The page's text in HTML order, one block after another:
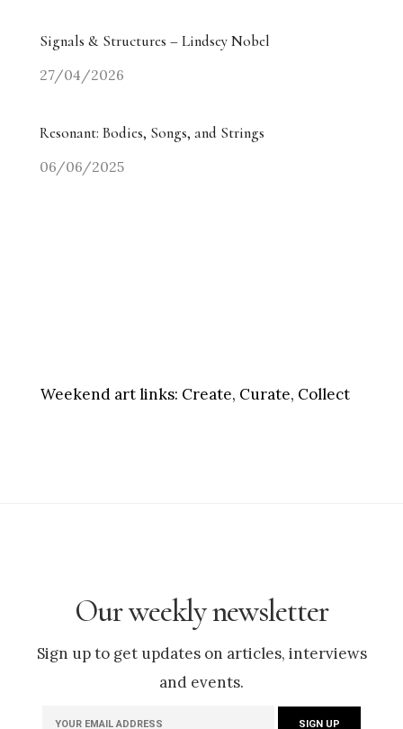
Signals & Structures – Lindsey Nobel
27/04/2026
Resonant: Bodies, Songs, and Strings
06/06/2025
Weekend art links: Create, Curate, Collect
Our weekly newsletter
Sign up to get updates on articles, interviews
and events.